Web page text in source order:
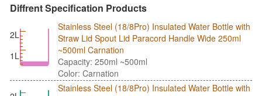
Diffrent Specification Products
2L
1L
Stainless Steel (18/8Pro) Insulated Water Bottle with
Straw Lid Spout Lid Paracord Handle Wide 250ml
~500ml Carnation
Capacity: 250ml ~500ml
Color: Carnation
Stainless Steel (18/8Pro) Insulated Water Bottle with